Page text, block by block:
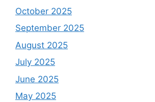
October 2025
September 2025
August 2025
July 2025
June 2025
May 2025